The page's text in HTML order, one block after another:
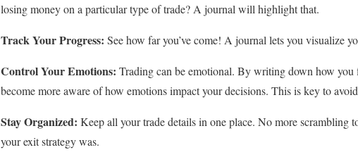
losing money on a particular type of trade? A journal will highlight that.
Track Your Progress: See how far you’ve come! A journal lets you visualize
Control Your Emotions: Trading can be emotional. By writing down how you
become more aware of how emotions impact your decisions. This is key to
Stay Organized: Keep all your trade details in one place. No more scrambling
your exit strategy was.